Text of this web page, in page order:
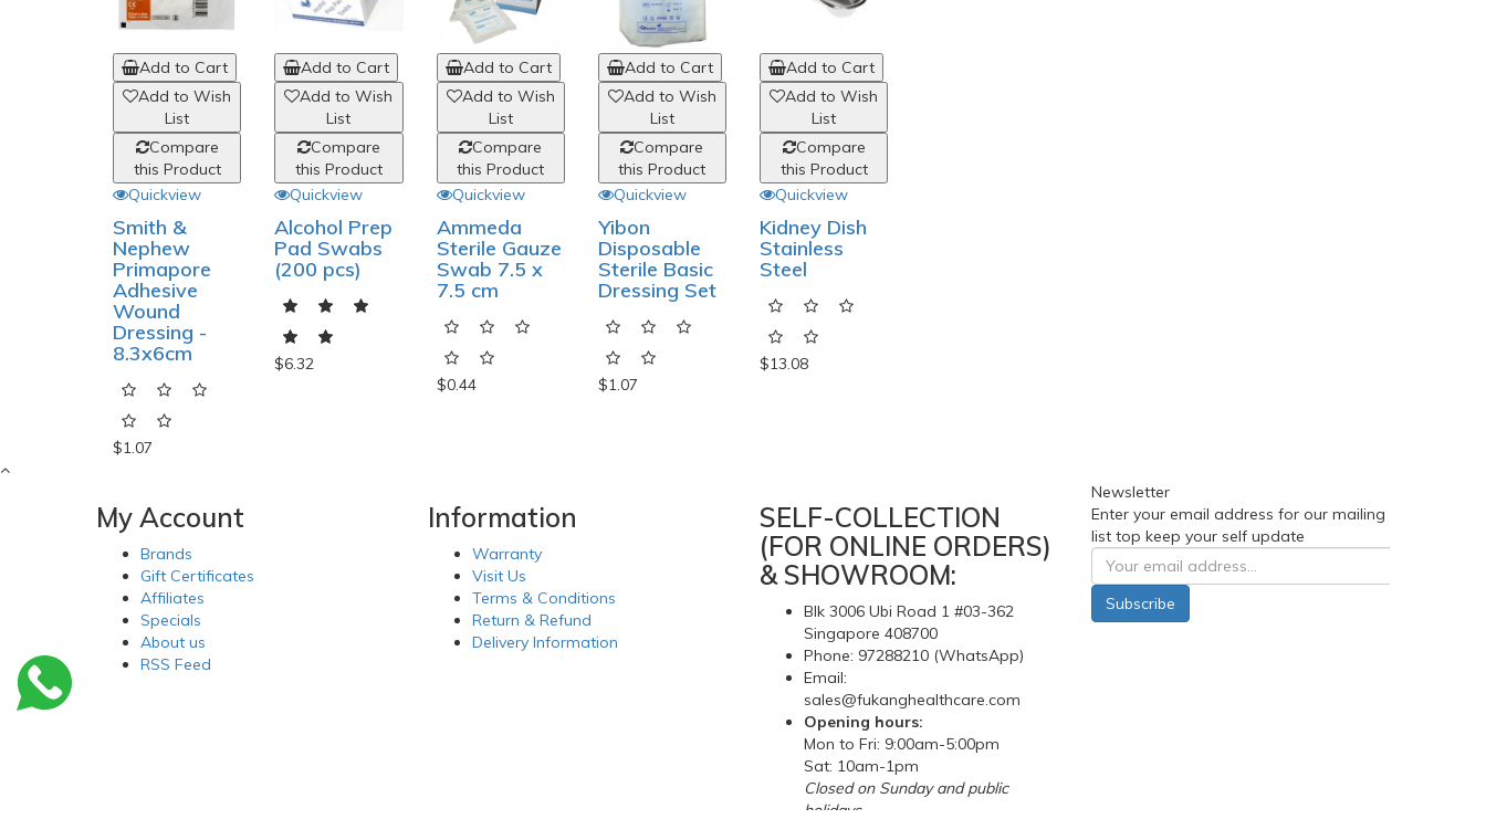
Add to Cart
Add to Wish
List
Compare
this Product
Quickview
Smith &
Nephew
Primapore
Adhesive
Wound
Dressing -
8.3x6cm
$1.07
Add to Cart
Add to Wish
List
Compare
this Product
Quickview
Alcohol Prep
Pad Swabs
(200 pcs)
$6.32
Add to Cart
Add to Wish
List
Compare
this Product
Quickview
Ammeda
Sterile Gauze
Swab 7.5 x
7.5 cm
$0.44
Add to Cart
Add to Wish
List
Compare
this Product
Quickview
Yibon
Disposable
Sterile Basic
Dressing Set
$1.07
Add to Cart
Add to Wish
List
Compare
this Product
Quickview
Kidney Dish
Stainless
Steel
$13.08
My Account
Brands
Gift Certificates
Affiliates
Specials
About us
RSS Feed
Information
Warranty
Visit Us
Terms & Conditions
Return & Refund
Delivery Information
SELF-COLLECTION
(FOR ONLINE ORDERS)
& SHOWROOM:
Blk 3006 Ubi Road 1 #03-362
Singapore 408700
Phone: 97288210 (WhatsApp)
Email:
sales@fukanghealthcare.com
Opening hours:
Mon to Fri: 9:00am-5:00pm
Sat: 10am-1pm
Closed on Sunday and public
holidays
Newsletter
Enter your email address for our mailing
list top keep your self update
Subscribe